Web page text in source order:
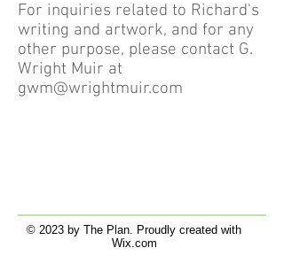
For inquiries related to Richard's
writing and artwork, and for any
other purpose, please contact G.
Wright Muir at
gwm@wrightmuir.com
© 2023 by The Plan. Proudly created with
Wix.com